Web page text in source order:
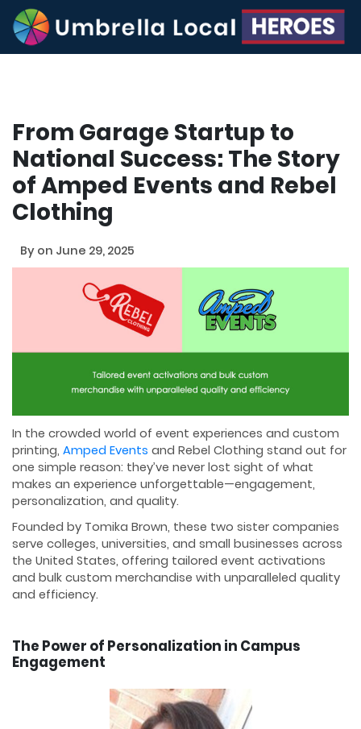
From Garage Startup to
National Success: The Story
of Amped Events and Rebel
Clothing
By on June 29, 2025
In the crowded world of event experiences and custom
printing, Amped Events and Rebel Clothing stand out for
one simple reason: they’ve never lost sight of what
makes an experience unforgettable—engagement,
personalization, and quality.
Founded by Tomika Brown, these two sister companies
serve colleges, universities, and small businesses across
the United States, offering tailored event activations
and bulk custom merchandise with unparalleled quality
and efficiency.
The Power of Personalization in Campus
Engagement